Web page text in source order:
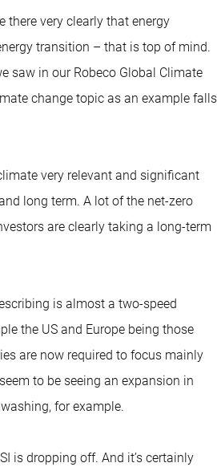
there very clearly that energy
transition – that is top of mind.
saw in our Robeco Global Climate
change topic as an example falls
very relevant and significant
long term. A lot of the net-zero
are clearly taking a long-term
is almost a two-speed
the US and Europe being those
are now required to focus mainly
to be seeing an expansion in
for example.
is dropping off. And it’s certainly